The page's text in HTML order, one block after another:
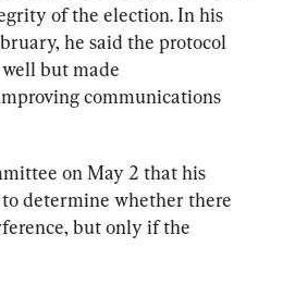
of the election. In his
he said the protocol
but made
communications
on May 2 that his
determine whether there
but only if the